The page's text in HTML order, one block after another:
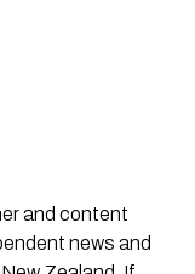
and content
news and